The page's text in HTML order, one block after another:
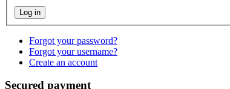
Forgot your password?
Forgot your username?
Create an account
Secured payment